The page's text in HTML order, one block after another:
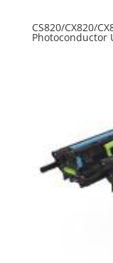
CS820/CX820/
Photoconductor